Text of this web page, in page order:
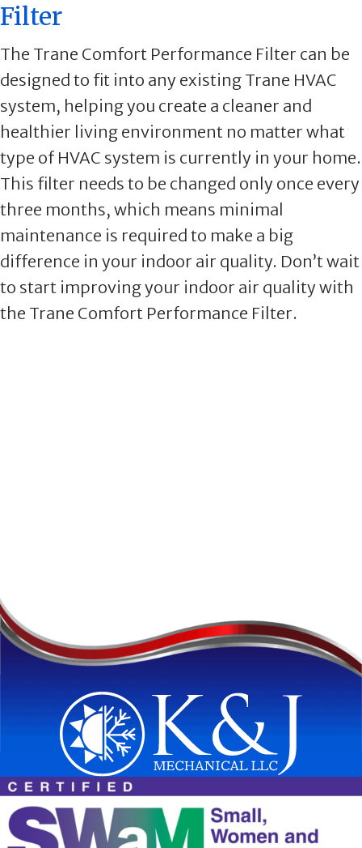
Filter
The Trane Comfort Performance Filter can be
designed to fit into any existing Trane HVAC
system, helping you create a cleaner and
healthier living environment no matter what
type of HVAC system is currently in your home.
This filter needs to be changed only once every
three months, which means minimal
maintenance is required to make a big
difference in your indoor air quality. Don’t wait
to start improving your indoor air quality with
the Trane Comfort Performance Filter.